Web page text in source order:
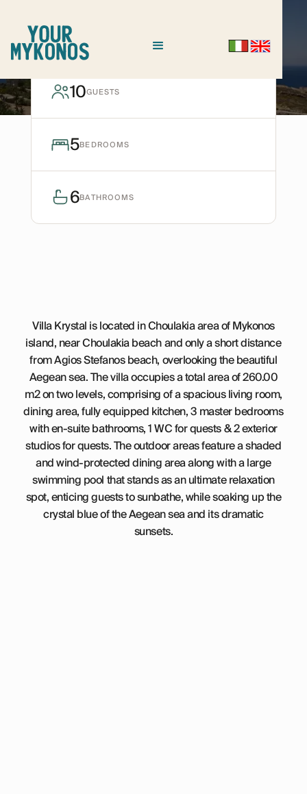
10GUESTS
5BEDROOMS
6BATHROOMS
Villa Krystal is located in Choulakia area of Mykonos
island, near Choulakia beach and only a short distance
from Agios Stefanos beach, overlooking the beautiful
Aegean sea. The villa occupies a total area of 260.00
m2 on two levels, comprising of a spacious living room,
dining area, fully equipped kitchen, 3 master bedrooms
with en-suite bathrooms, 1 WC for quests & 2 exterior
studios for quests. The outdoor areas feature a shaded
and wind-protected dining area along with a large
swimming pool that stands as an ultimate relaxation
spot, enticing guests to sunbathe, while soaking up the
crystal blue of the Aegean sea and its dramatic
sunsets.